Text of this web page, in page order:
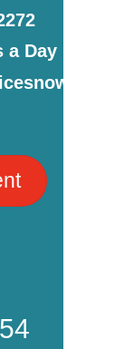
a Day